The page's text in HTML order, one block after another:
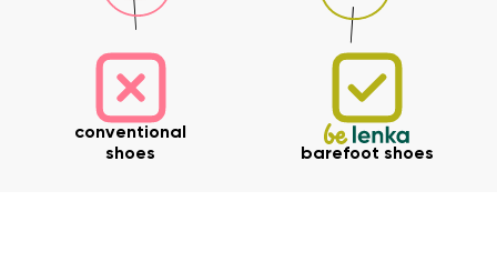
conventional
shoes
barefoot shoes